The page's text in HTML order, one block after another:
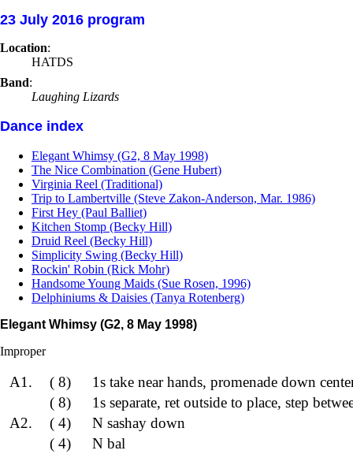
23 July 2016 program
Location:
HATDS
Band:
Laughing Lizards
Dance index
Elegant Whimsy (G2, 8 May 1998)
The Nice Combination (Gene Hubert)
Virginia Reel (Traditional)
Trip to Lambertville (Steve Zakon-Anderson, Mar. 1986)
First Hey (Paul Balliet)
Kitchen Stomp (Becky Hill)
Druid Reel (Becky Hill)
Simplicity Swing (Becky Hill)
Rockin' Robin (Rick Mohr)
Handsome Young Maids (Sue Rosen, 1996)
Delphiniums & Daisies (Tanya Rotenberg)
Elegant Whimsy (G2, 8 May 1998)
Improper
A1. ( 8)
1s take near hands, promenade down
( 8)
1s separate, ret outside to place, step
A2.
( 4)
N sashay down
( 4)
N bal